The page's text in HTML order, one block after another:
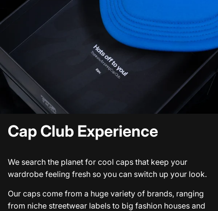
Cap Club Experience
We search the planet for cool caps that keep your
wardrobe feeling fresh so you can switch up your look.
Our caps come from a huge variety of brands, ranging
from niche streetwear labels to big fashion houses and